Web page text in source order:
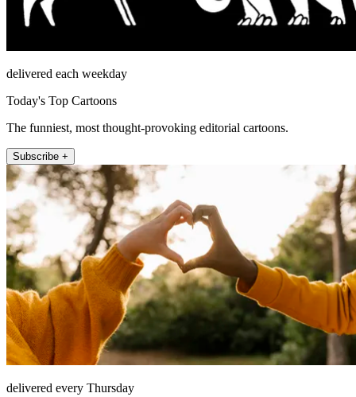
delivered each weekday
Today's Top Cartoons
The funniest, most thought-provoking editorial cartoons.
Subscribe +
delivered every Thursday